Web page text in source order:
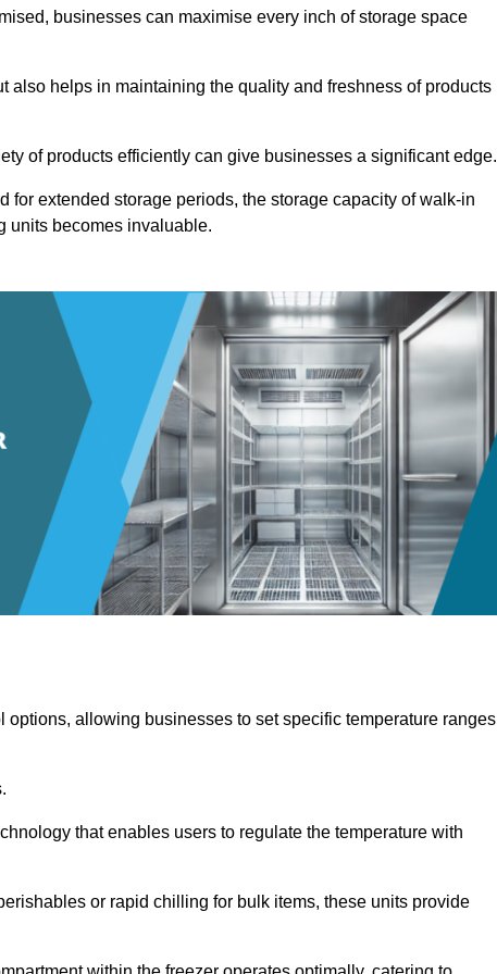
businesses can maximise every inch of storage space
helps in maintaining the quality and freshness of products
of products efficiently can give businesses a significant
extended storage periods, the storage capacity of walk-in
units becomes invaluable.
allowing businesses to set specific temperature ranges
that enables users to regulate the temperature with
or rapid chilling for bulk items, these units provide